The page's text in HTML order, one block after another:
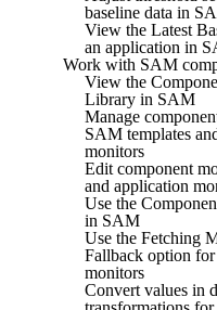
baseline data in
View the Latest
an application in
Work with SAM
View the
Library in SAM
Manage
SAM templates
monitors
Edit component
and application
Use the
in SAM
Use the Fetching
Fallback option
monitors
Convert values in